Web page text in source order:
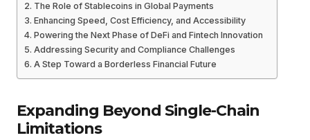
The Role of Stablecoins in Global Payments
Enhancing Speed, Cost Efficiency, and Accessibility
Powering the Next Phase of DeFi and Fintech Innovation
Addressing Security and Compliance Challenges
A Step Toward a Borderless Financial Future
Expanding Beyond Single-Chain
Limitations